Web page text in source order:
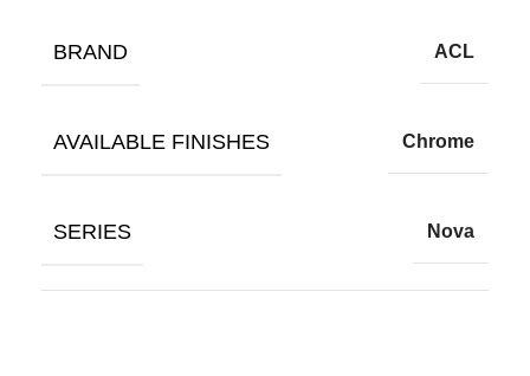
BRAND ACL
AVAILABLE FINISHES Chrome
SERIES Nova